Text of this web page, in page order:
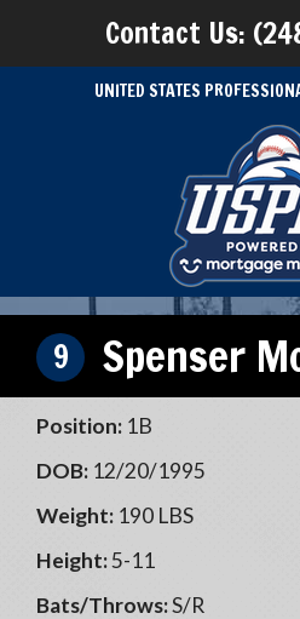
Contact Us:
UNITED STATES
9 Spenser
Position: 1B
DOB: 12/20/1995
Weight: 190 LBS
Height:5-11
Bats/Throws:S/R